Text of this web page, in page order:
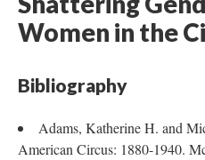
Women in the
Bibliography
Adams, Katherine H. and
American Circus: 1880-1940.